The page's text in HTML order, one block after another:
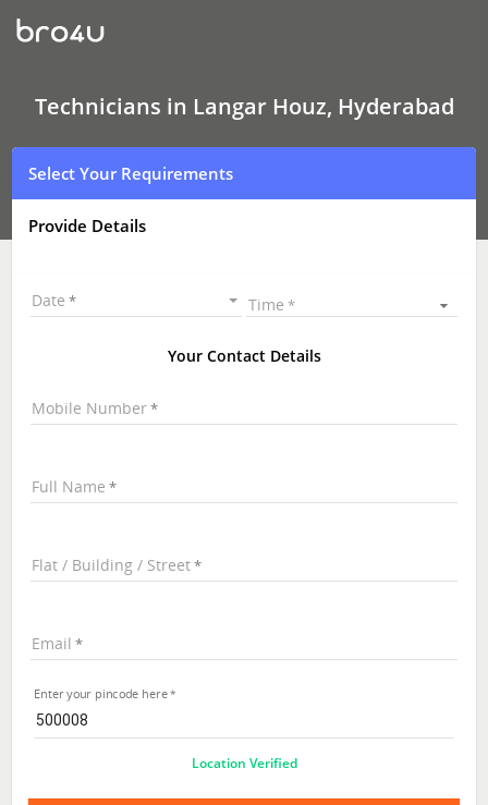
Technicians
in
Langar
Hyderabad
Hire
Best
Technicians
Near
Me
Technicians
your
Doorstep
Technicians in Langar Houz, Hyderabad
Select Your Requirements
Provide Details
Date Time
Your Contact Details
Mobile Number
Full Name
Flat / Building / Street
Email
Enter your pincode here
Location Verified